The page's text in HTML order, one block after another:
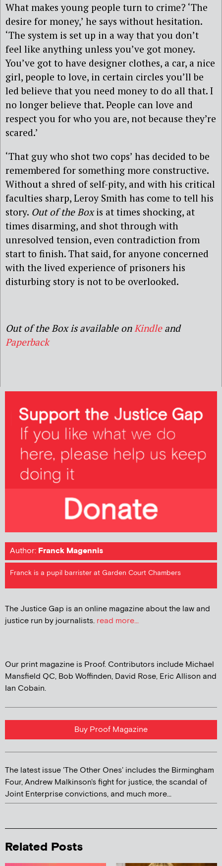
What makes young people turn to crime? ‘The
desire for money,’ he says without hesitation.
‘The system is set up in a way that you don’t
feel like anything unless you’ve got money.
You’ve got to have designer clothes, a car, a nice
girl, people to love, in certain circles you’ll be
led believe that you need money to do all that. I
no longer believe that. People can love and
respect you for who you are, not because they’re
scared.’
‘That guy who shot two cops’ has decided to be
remembered for something more constructive.
Without a shred of self-pity, and with his critical
faculties sharp, Leroy Smith has come to tell his
story. Out of the Boxis at times shocking, at
times disarming, and shot through with
unresolved tension, even contradiction from
start to finish. That said, for anyone concerned
with the lived experience of prisoners his
disturbing story is not to be overlooked.
Out of the Box is available on Kindleand
Paperback
Author: Franck Magennis
Franck is a pupil barrister at Garden Court Chambers
The Justice Gap is an online magazine about the law and
justice run by journalists. read more...
Our print magazine is Proof. Contributors include Michael
Mansfield QC, Bob Woffinden, David Rose, Eric Allison and
Ian Cobain.
Buy Proof Magazine
The latest issue 'The Other Ones' includes the Birmingham
Four, Andrew Malkinson's fight for justice, the scandal of
Joint Enterprise convictions, and much more...
Related Posts